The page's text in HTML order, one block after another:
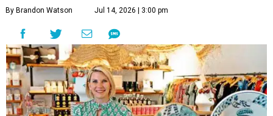
By Brandon Watson Jul 14, 2026 | 3:00 pm